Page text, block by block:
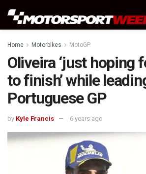
Home Motorbikes MotoGP
Oliveira ‘just hoping
to finish’ while
Portuguese GP
by Kyle Francis 6 years ago